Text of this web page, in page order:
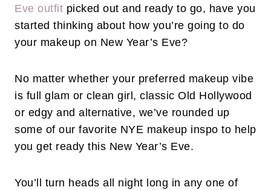
Eve outfit picked out and ready to go, have you
started thinking about how you’re going to do
your makeup on New Year’s Eve?
No matter whether your preferred makeup vibe
is full glam or clean girl, classic Old Hollywood
or edgy and alternative, we’ve rounded up
some of our favorite NYE makeup inspo to help
you get ready this New Year’s Eve.
You’ll turn heads all night long in any one of